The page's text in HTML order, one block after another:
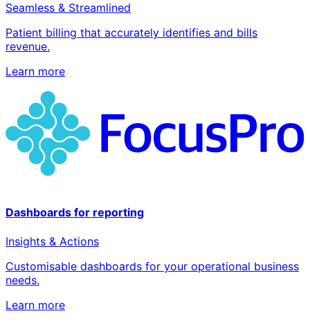
Seamless & Streamlined
Patient billing that accurately identifies and bills
revenue.
Learn more
Dashboards for reporting
Insights & Actions
Customisable dashboards for your operational business
needs.
Learn more